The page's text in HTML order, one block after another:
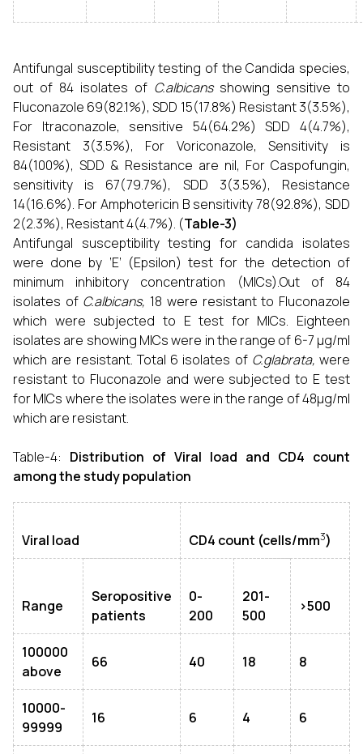
Antifungal susceptibility testing of the Candida species,
out of 84 isolates of C.albicansshowing sensitive to
Fluconazole 69(82.1%), SDD 15(17.8%) Resistant 3(3.5%),
For Itraconazole, sensitive 54(64.2%) SDD 4(4.7%),
Resistant 3(3.5%), For Voriconazole, Sensitivity is
84(100%), SDD & Resistance are nil, For Caspofungin,
sensitivity is 67(79.7%), SDD 3(3.5%), Resistance
14(16.6%). For Amphotericin B sensitivity 78(92.8%), SDD
2(2.3%), Resistant 4(4.7%). (Table-3)
Antifungal susceptibility testing for candida isolates
were done by ‘E’ (Epsilon) test for the detection of
minimum inhibitory concentration (MICs).Out of 84
isolates of C.albicans, 18 were resistant to Fluconazole
which were subjected to E test for MICs. Eighteen
isolates are showing MICs were in the range of 6-7 μg/ml
which are resistant. Total 6 isolates of C.glabrata, were
resistant to Fluconazole and were subjected to E test
for MICs where the isolates were in the range of 48μg/ml
which are resistant.
Table-4: Distribution of Viral load and CD4 count
among the study population
Viral load CD4 count (cells/mm3)
Range
Seropositive
patients
0-
200
201-
500
>500
100000
above
66 40 18 8
10000-
99999
16 6 4 6